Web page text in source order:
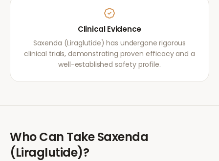
Clinical Evidence
Saxenda (Liraglutide) has undergone rigorous
clinical trials, demonstrating proven efficacy and a
well-established safety profile.
Who Can TakeSaxenda
(Liraglutide)?